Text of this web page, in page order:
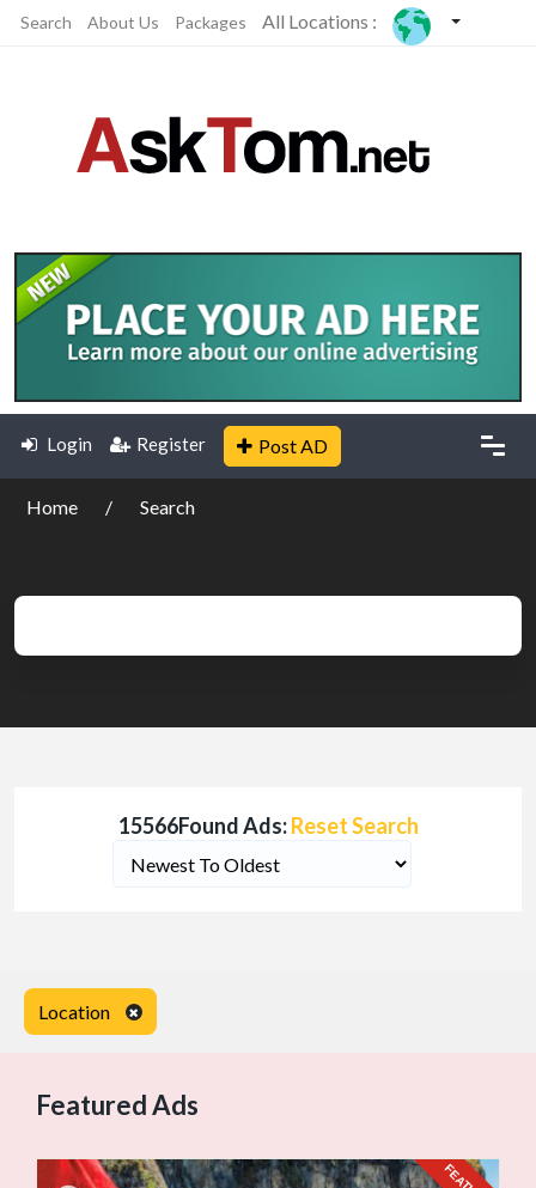
Search About Us Packages All Locations :
Login Register Post AD
Home Search
15566Found Ads:Reset Search
Location
Featured Ads